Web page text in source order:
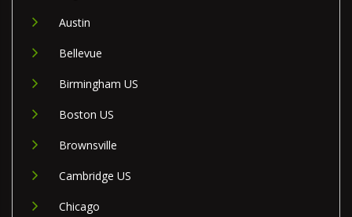
Austin
Bellevue
Birmingham US
Boston US
Brownsville
Cambridge US
Chicago